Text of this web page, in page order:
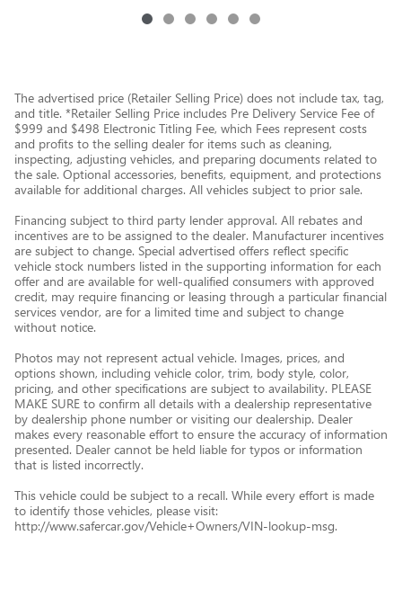
The advertised price (Retailer Selling Price) does not include tax, tag,
and title. *Retailer Selling Price includes Pre Delivery Service Fee of
$999 and $498 Electronic Titling Fee, which Fees represent costs
and profits to the selling dealer for items such as cleaning,
inspecting, adjusting vehicles, and preparing documents related to
the sale. Optional accessories, benefits, equipment, and protections
available for additional charges. All vehicles subject to prior sale.
Financing subject to third party lender approval. All rebates and
incentives are to be assigned to the dealer. Manufacturer incentives
are subject to change. Special advertised offers reflect specific
vehicle stock numbers listed in the supporting information for each
offer and are available for well-qualified consumers with approved
credit, may require financing or leasing through a particular financial
services vendor, are for a limited time and subject to change
without notice.
Photos may not represent actual vehicle. Images, prices, and
options shown, including vehicle color, trim, body style, color,
pricing, and other specifications are subject to availability. PLEASE
MAKE SURE to confirm all details with a dealership representative
by dealership phone number or visiting our dealership. Dealer
makes every reasonable effort to ensure the accuracy of information
presented. Dealer cannot be held liable for typos or information
that is listed incorrectly.
This vehicle could be subject to a recall. While every effort is made
to identify those vehicles, please visit:
http://www.safercar.gov/Vehicle+Owners/VIN-lookup-msg.